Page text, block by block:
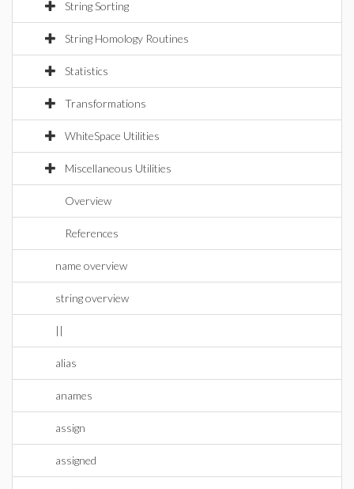
String Sorting
String Homology Routines
Statistics
Transformations
WhiteSpace Utilities
Miscellaneous Utilities
Overview
References
name overview
string overview
||
alias
anames
assign
assigned